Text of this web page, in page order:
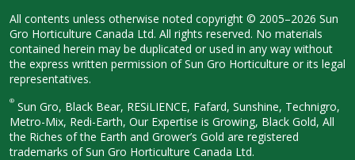
All contents unless otherwise noted copyright © 2005–2026 Sun
Gro Horticulture Canada Ltd. All rights reserved. No materials
contained herein may be duplicated or used in any way without
the express written permission of Sun Gro Horticulture or its legal
representatives.
® Sun Gro, Black Bear, RESiLIENCE, Fafard, Sunshine, Technigro,
Metro-Mix, Redi-Earth, Our Expertise is Growing, Black Gold, All
the Riches of the Earth and Grower’s Gold are registered
trademarks of Sun Gro Horticulture Canada Ltd.